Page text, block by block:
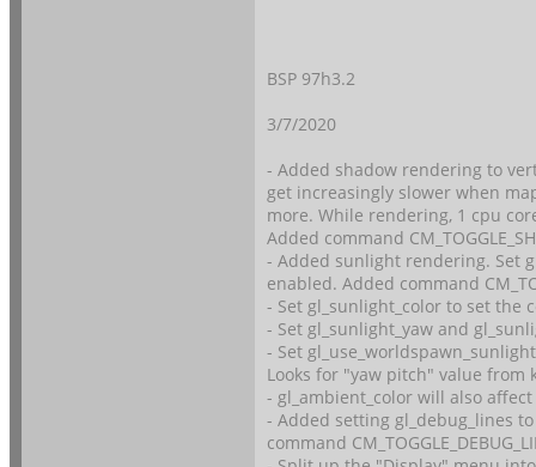
BSP 97h3.2
3/7/2020
- Added shadow rendering to
get increasingly slower when
more. While rendering, 1 cpu
Added command
- Added sunlight rendering. Set
enabled. Added command
- Set gl_sunlight_color to set the
- Set gl_sunlight_yaw and
- Set
Looks for "yaw pitch" value from
- gl_ambient_color will also
- Added setting gl_debug_lines
command